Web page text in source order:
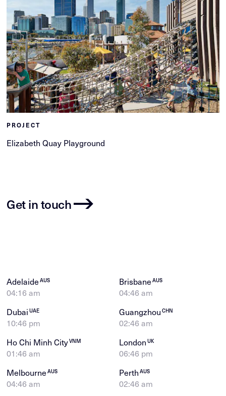
PROJECT
Elizabeth Quay Playground
Get in touch
AdelaideAUS
04:16 am
BrisbaneAUS
04:46 am
DubaiUAE
10:46 pm
GuangzhouCHN
02:46 am
Ho Chi Minh CityVNM
01:46 am
LondonUK
06:46 pm
MelbourneAUS
04:46 am
PerthAUS
02:46 am